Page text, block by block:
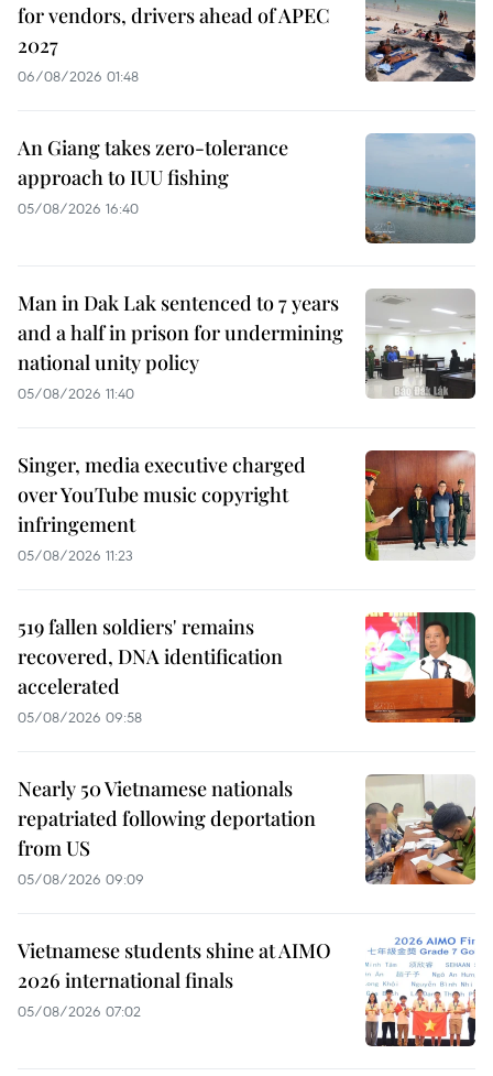
for vendors, drivers ahead of APEC
2027
06/08/2026 01:48
An Giang takes zero-tolerance
approach to IUU fishing
05/08/2026 16:40
Man in Dak Lak sentenced to 7 years
and a half in prison for undermining
national unity policy
05/08/2026 11:40
Singer, media executive charged
over YouTube music copyright
infringement
05/08/2026 11:23
519 fallen soldiers' remains
recovered, DNA identification
accelerated
05/08/2026 09:58
Nearly 50 Vietnamese nationals
repatriated following deportation
from US
05/08/2026 09:09
Vietnamese students shine at AIMO
2026 international finals
05/08/2026 07:02